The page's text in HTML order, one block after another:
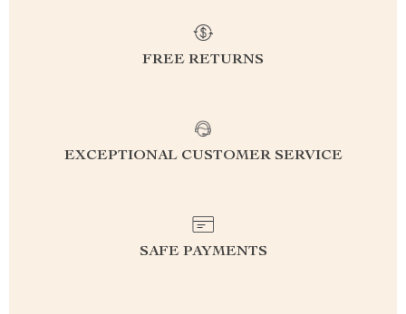
FREE RETURNS
EXCEPTIONAL CUSTOMER SERVICE
SAFE PAYMENTS